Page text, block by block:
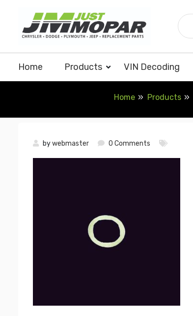
content
Home Products VIN Decoding
Home Products
bywebmaster 0 Comments